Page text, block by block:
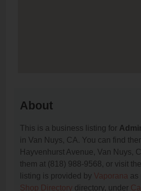
About
This is a business listing for
in Van Nuys, CA. You can find
Hayvenhurst Avenue, Van Nuys,
them at (818) 988-9568, or visit
listing is provided by Vaporana as
Shop Directory directory, under